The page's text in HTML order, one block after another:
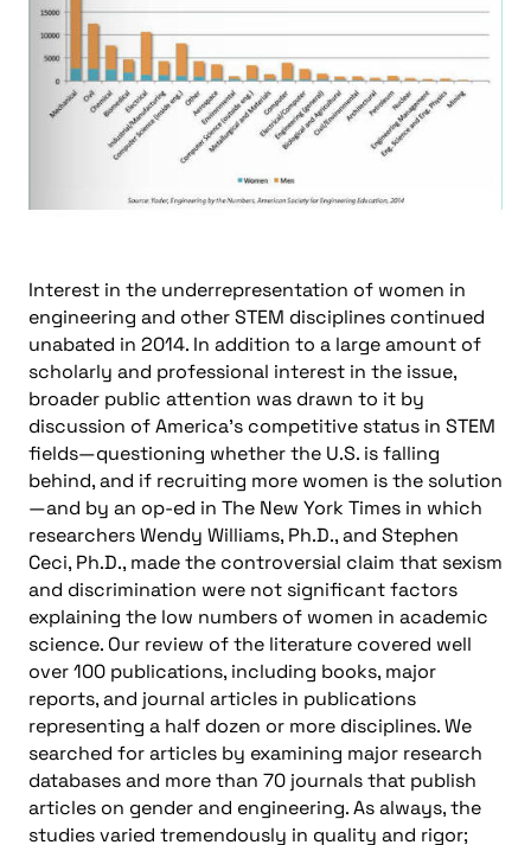
Interest in the underrepresentation of women in
engineering and other STEM disciplines continued
unabated in 2014. In addition to a large amount of
scholarly and professional interest in the issue,
broader public attention was drawn to it by
discussion of America’s competitive status in STEM
fields—questioning whether the U.S. is falling
behind, and if recruiting more women is the solution
—and by an op-ed in The New York Times in which
researchers Wendy Williams, Ph.D., and Stephen
Ceci, Ph.D., made the controversial claim that sexism
and discrimination were not significant factors
explaining the low numbers of women in academic
science. Our review of the literature covered well
over 100 publications, including books, major
reports, and journal articles in publications
representing a half dozen or more disciplines. We
searched for articles by examining major research
databases and more than 70 journals that publish
articles on gender and engineering. As always, the
studies varied tremendously in quality and rigor;